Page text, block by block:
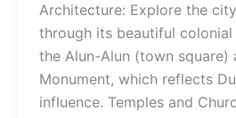
Architecture: Explore the
through its beautiful colonial
the Alun-Alun (town square)
Monument, which reflects
influence. Temples and